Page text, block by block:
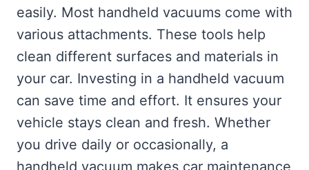
easily. Most handheld vacuums come with
various attachments. These tools help
clean different surfaces and materials in
your car. Investing in a handheld vacuum
can save time and effort. It ensures your
vehicle stays clean and fresh. Whether
you drive daily or occasionally, a
handheld vacuum makes car maintenance